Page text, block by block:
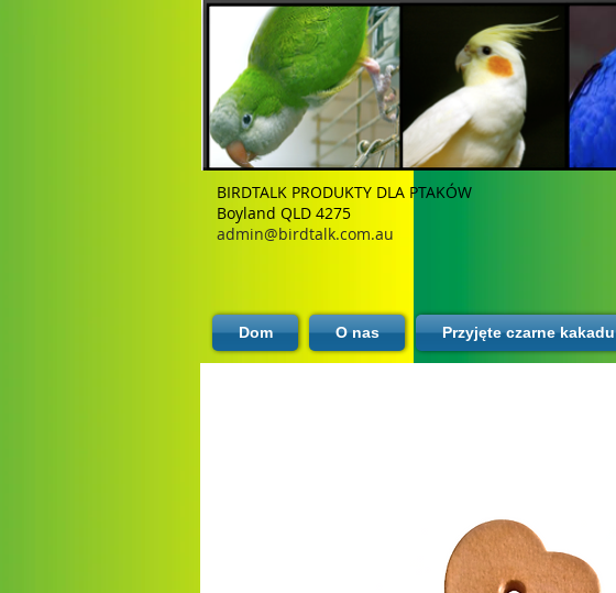
BIRDTALK PRODUKTY DLA PTAKÓW
Boyland QLD 4275
admin@birdtalk.com.au
Dom O nas Przyjęte czarne kakadu